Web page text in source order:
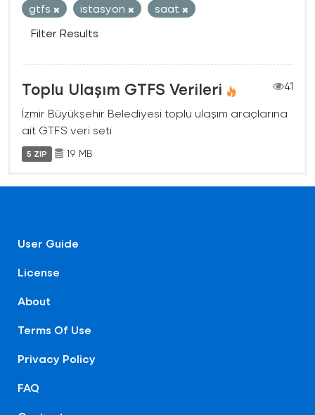
gtfs
istasyon
saat
Filter Results
Toplu Ulaşım GTFS Verileri
41
İzmir Büyükşehir Belediyesi toplu ulaşım araçlarına
ait GTFS veri seti
5 ZIP 19 MB
User Guide
License
About
Terms Of Use
Privacy Policy
FAQ